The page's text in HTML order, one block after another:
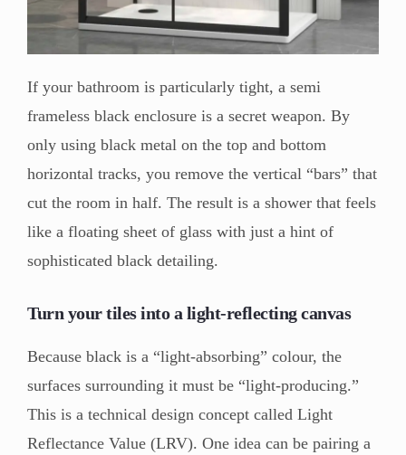
If your bathroom is particularly tight, a semi
frameless black enclosure is a secret weapon. By
only using black metal on the top and bottom
horizontal tracks, you remove the vertical “bars” that
cut the room in half. The result is a shower that feels
like a floating sheet of glass with just a hint of
sophisticated black detailing.
Turn your tiles into a light-reflecting canvas
Because black is a “light-absorbing” colour, the
surfaces surrounding it must be “light-producing.”
This is a technical design concept called Light
Reflectance Value (LRV). One idea can be pairing a